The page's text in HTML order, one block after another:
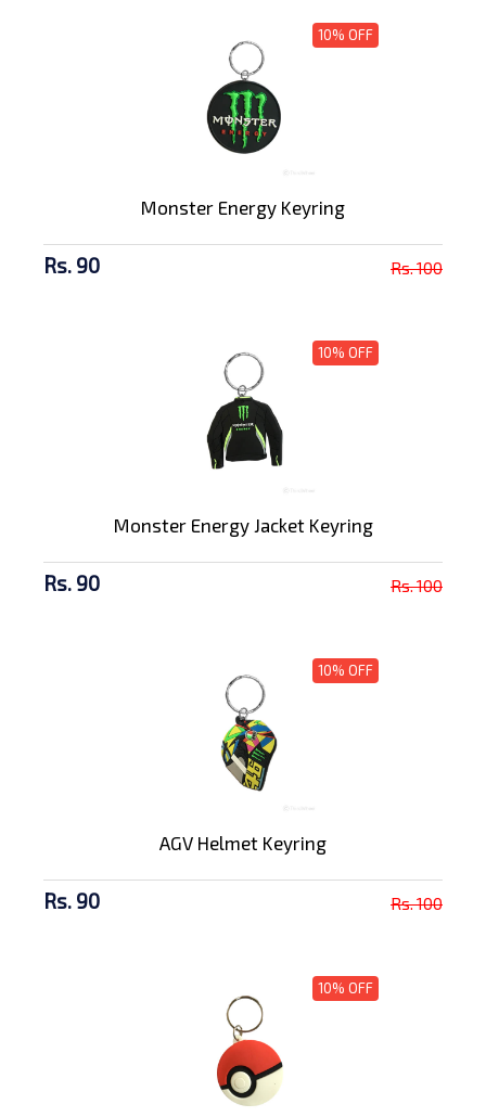
10% OFF
Monster Energy Keyring
Rs. 90 Rs. 100
10% OFF
Monster Energy Jacket Keyring
Rs. 90 Rs. 100
10% OFF
AGV Helmet Keyring
Rs. 90 Rs. 100
10% OFF